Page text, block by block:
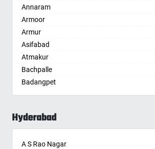
Anand
Anantapur
Anantnag
Asansol
Aurangabad
Ayodhya
Badalapur
Bagalkot
Baharampur
Ballia
Annaram
Armoor
Armur
Asifabad
Atmakur
Bachpalle
Badangpet
Badepalle
Bandlaguda Jagir
Bellampalle
Hyderabad
A S Rao Nagar